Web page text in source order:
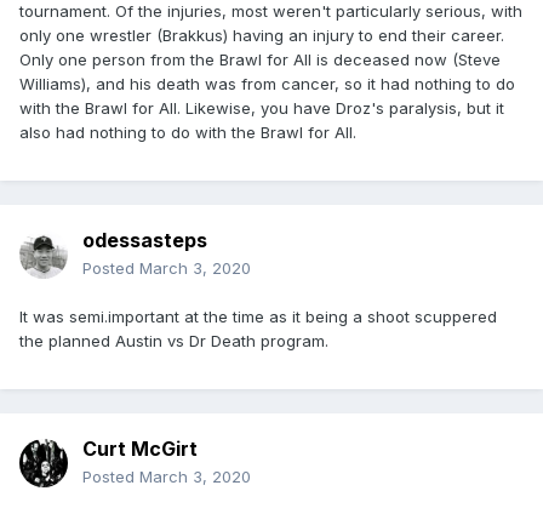
tournament. Of the injuries, most weren't particularly serious, with
only one wrestler (Brakkus) having an injury to end their career.
Only one person from the Brawl for All is deceased now (Steve
Williams), and his death was from cancer, so it had nothing to do
with the Brawl for All. Likewise, you have Droz's paralysis, but it
also had nothing to do with the Brawl for All.
odessasteps
Posted March 3, 2020
It was semi.important at the time as it being a shoot scuppered
the planned Austin vs Dr Death program.
Curt McGirt
Posted March 3, 2020